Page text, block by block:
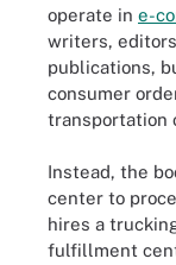
operate in e-
writers,
publications,
consumer
transportation
Instead, the
center to
hires a
fulfillment